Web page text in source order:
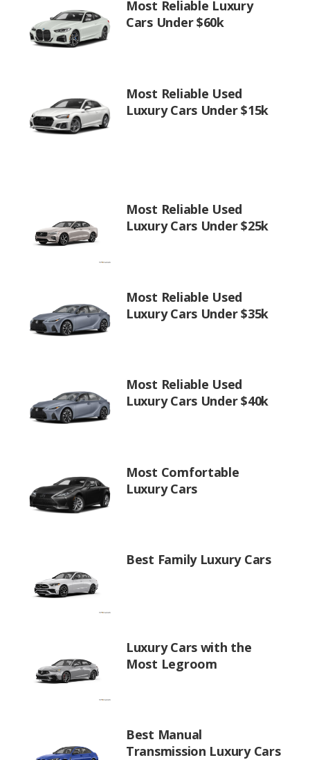
Most Reliable Luxury
Cars Under $60k
Most Reliable Used
Luxury Cars Under $15k
Most Reliable Used
Luxury Cars Under $25k
Most Reliable Used
Luxury Cars Under $35k
Most Reliable Used
Luxury Cars Under $40k
Most Comfortable
Luxury Cars
Best Family Luxury Cars
Luxury Cars with the
Most Legroom
Best Manual
Transmission Luxury Cars